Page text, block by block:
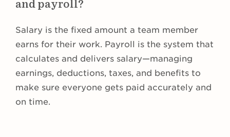
and payroll?
Salary is the fixed amount a team member
earns for their work. Payroll is the system that
calculates and delivers salary—managing
earnings, deductions, taxes, and benefits to
make sure everyone gets paid accurately and
on time.